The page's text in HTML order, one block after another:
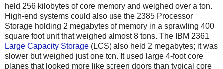
held 256 kilobytes of core memory and weighed over a ton.
High-end systems could also use the 2385 Processor
Storage holding 2 megabytes of memory in a sprawling 400
square foot unit that weighed almost 8 tons. The IBM 2361
Large Capacity Storage (LCS) also held 2 megabytes; it was
slower but weighed just one ton. It used large 4-foot core
planes that looked more like screen doors than typical core